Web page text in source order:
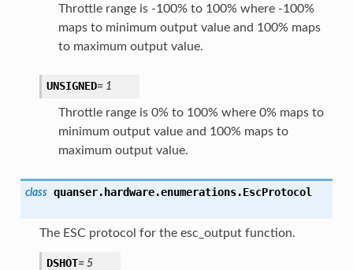
Throttle range is -100% to 100% where -100%
maps to minimum output value and 100% maps
to maximum output value.
UNSIGNED= 1
Throttle range is 0% to 100% where 0% maps to
minimum output value and 100% maps to
maximum output value.
class quanser.hardware.enumerations.EscProtocol
The ESC protocol for the esc_output function.
DSHOT= 5